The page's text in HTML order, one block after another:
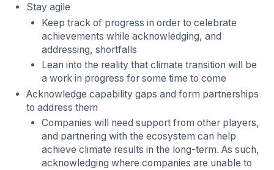
Stay agile
Keep track of progress in order to celebrate
achievements while acknowledging, and
addressing, shortfalls
Lean into the reality that climate transition will be
a work in progress for some time to come
Acknowledge capability gaps and form partnerships
to address them
Companies will need support from other players,
and partnering with the ecosystem can help
achieve climate results in the long-term. As such,
acknowledging where companies are unable to